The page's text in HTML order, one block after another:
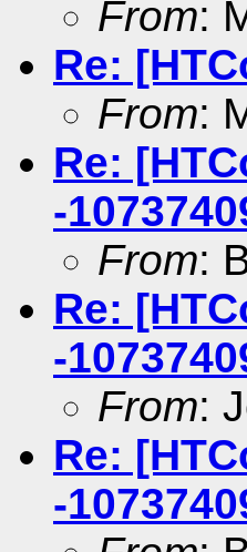
From:
Re:
From:
Re:
-
From:
Re:
-
From:
Re:
-